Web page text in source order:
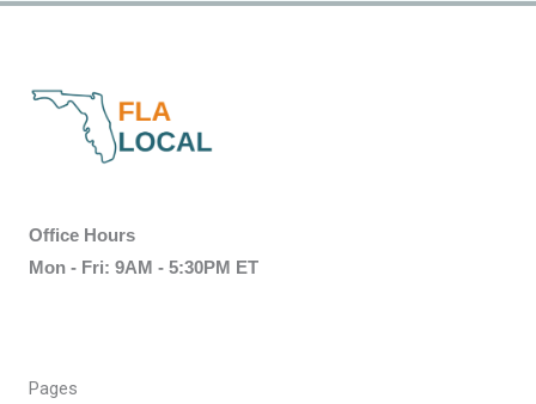
Office Hours
Mon - Fri: 9AM - 5:30PM ET
Pages